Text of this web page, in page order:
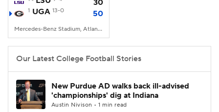
College Shop StubHub
30
1 UGA 13-0 50
Mercedes-Benz Stadium, Atlanta, GA
Our Latest College Football Stories
New Purdue AD walks back ill-advised
'championships' dig at Indiana
Austin Nivison • 1 min read